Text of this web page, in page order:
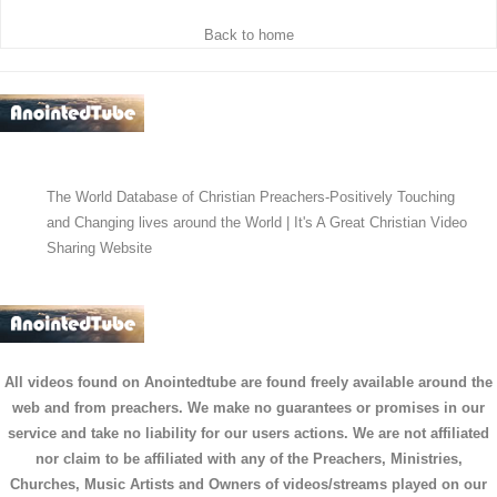
Back to home
The World Database of Christian Preachers-Positively Touching
and Changing lives around the World | It's A Great Christian Video
Sharing Website
All videos found on Anointedtube are found freely available around the
web and from preachers. We make no guarantees or promises in our
service and take no liability for our users actions. We are not affiliated
nor claim to be affiliated with any of the Preachers, Ministries,
Churches, Music Artists and Owners of videos/streams played on our